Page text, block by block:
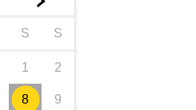
S S
1 2
8 9